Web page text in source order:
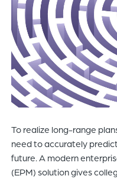
To realize long-range
need to accurately
future. A modern
(EPM) solution gives